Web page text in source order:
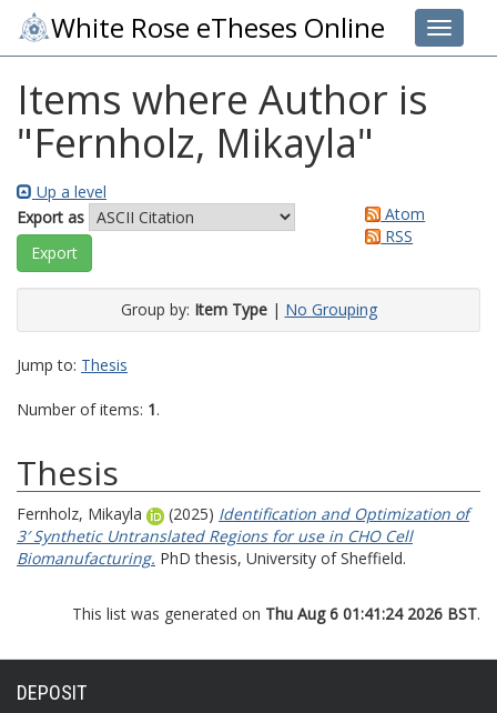
Toggle
White Rose eTheses Online
Items where Author is
"Fernholz, Mikayla"
Up a level
Export as
Atom
RSS
Group by: Item Type| No Grouping
Jump to: Thesis
Number of items: 1.
Thesis
Fernholz, Mikayla (2025) Identification and Optimization of
3′ Synthetic Untranslated Regions for use in CHO Cell
Biomanufacturing. PhD thesis, University of Sheffield.
This list was generated on Thu Aug 6 01:41:24 2026 BST.
DEPOSIT